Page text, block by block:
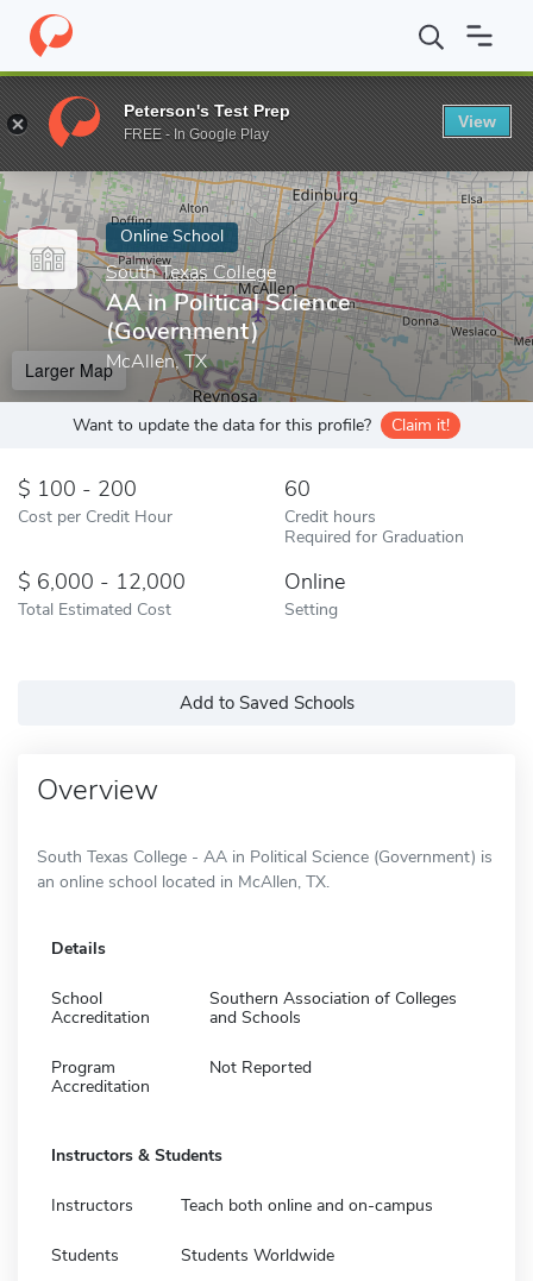
Home Online Schools South Texas College AA in Political
Enter a keyword
Online School
South Texas College
AA in Political Science
(Government)
McAllen, TX
Larger Map
Want to update the data for this profile? Claim it!
100 - 200
Cost per Credit Hour
60
Credit hours
Required for Graduation
6,000 - 12,000
Total Estimated Cost
Online
Setting
Add to Saved Schools
Overview
South Texas College - AA in Political Science (Government) is
an online school located in McAllen, TX.
Details
School
Accreditation
Southern Association of Colleges
and Schools
Program
Accreditation
Not Reported
Instructors & Students
Instructors Teach both online and on-campus
Students Students Worldwide
Peterson's Test Prep
FREE - In Google Play
View